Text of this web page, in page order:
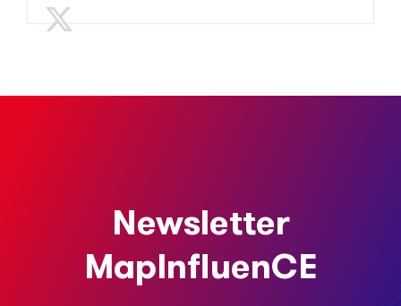
Newsletter
MapInfluenCE